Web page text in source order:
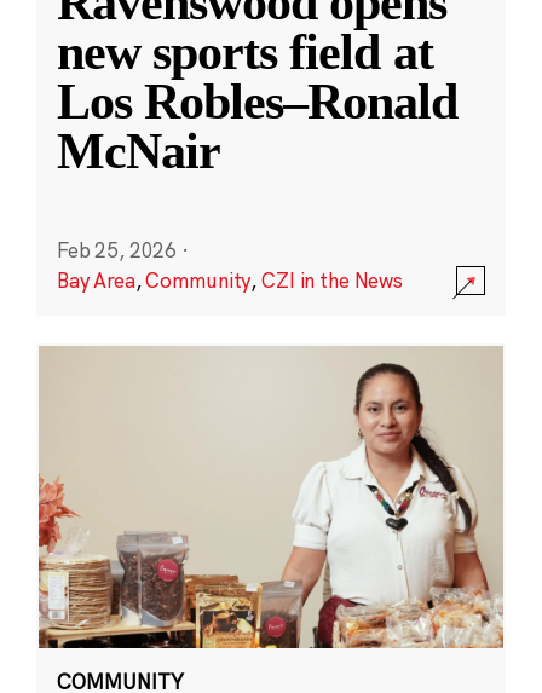
new sports field at
Los Robles–Ronald
McNair
Feb 25, 2026 ·
Bay Area,Community,CZI in the News
COMMUNITY